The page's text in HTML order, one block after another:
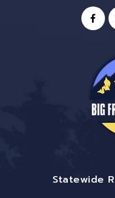
Statewide